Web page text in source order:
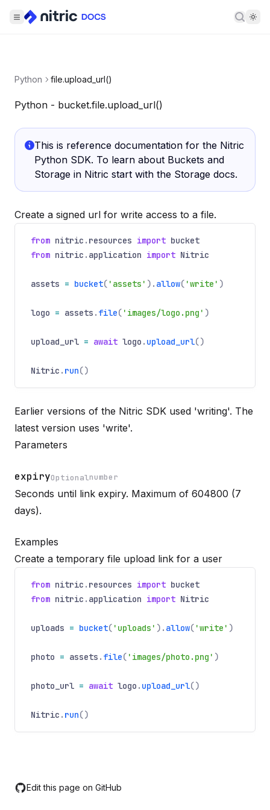
Python file.upload_url()
Python - bucket.file.upload_url()
This is reference documentation for the Nitric
Python SDK. To learn about Buckets and
Storage in Nitric start with the Storage docs.
Create a signed url for write access to a file.
from nitric . resources import bucket
from nitric . application import Nitric
assets = bucket( 'assets' ). allow( 'write' )
logo = assets . file( 'images/logo.png' )
upload_url = await logo . upload_url()
Nitric . run()
Earlier versions of the Nitric SDK used 'writing'. The
latest version uses 'write'.
Parameters
Name
expiry
Optional
Optional
Type
number
Description
Seconds until link expiry. Maximum of 604800 (7
days).
Examples
Create a temporary file upload link for a user
from nitric . resources import bucket
from nitric . application import Nitric
uploads = bucket( 'uploads' ). allow( 'write' )
photo = assets . file( 'images/photo.png' )
photo_url = await logo . upload_url()
Nitric . run()
Edit this page on GitHub